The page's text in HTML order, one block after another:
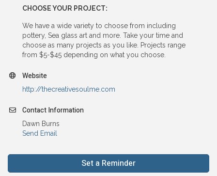
CHOOSE YOUR PROJECT:
We have a wide variety to choose from including
pottery, Sea glass art and more. Take your time and
choose as many projects as you like. Projects range
from $5-$45 depending on what you choose.
Website
http://thecreativesoulme.com
Contact Information
Dawn Burns
Send Email
Set a Reminder